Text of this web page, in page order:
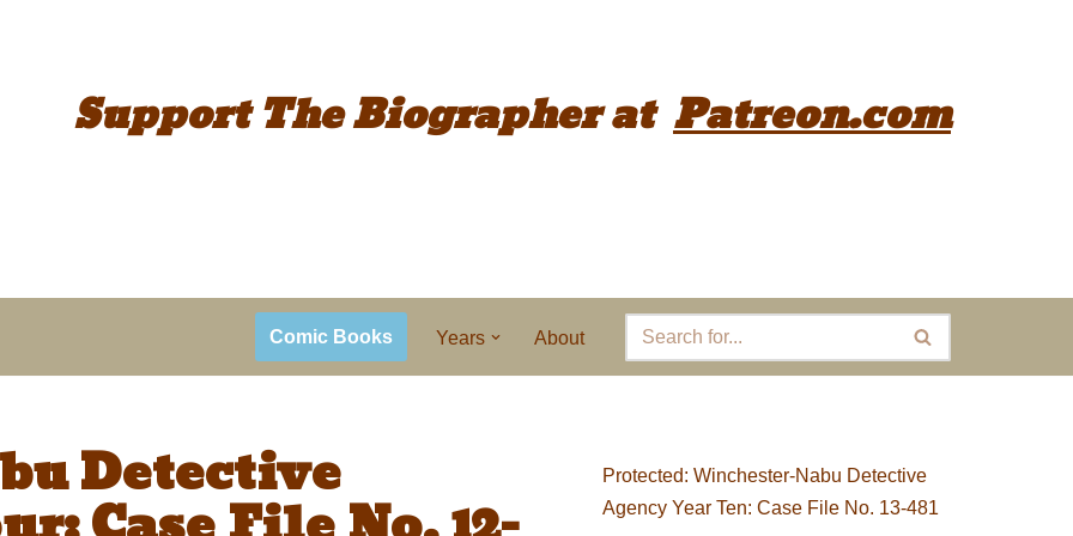
Support TheBiographerat Patreon.com
Comic Books Years About
Detective
Protected: Winchester-Nabu Detective
Agency Year Ten: Case File No. 13-481